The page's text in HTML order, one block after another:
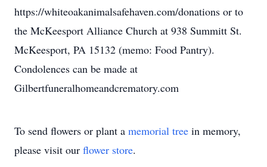
https://whiteoakanimalsafehaven.com/donations or to
the McKeesport Alliance Church at 938 Summitt St.
McKeesport, PA 15132 (memo: Food Pantry).
Condolences can be made at
Gilbertfuneralhomeandcrematory.com
To send flowers or plant a memorial tree in memory,
please visit our flower store.